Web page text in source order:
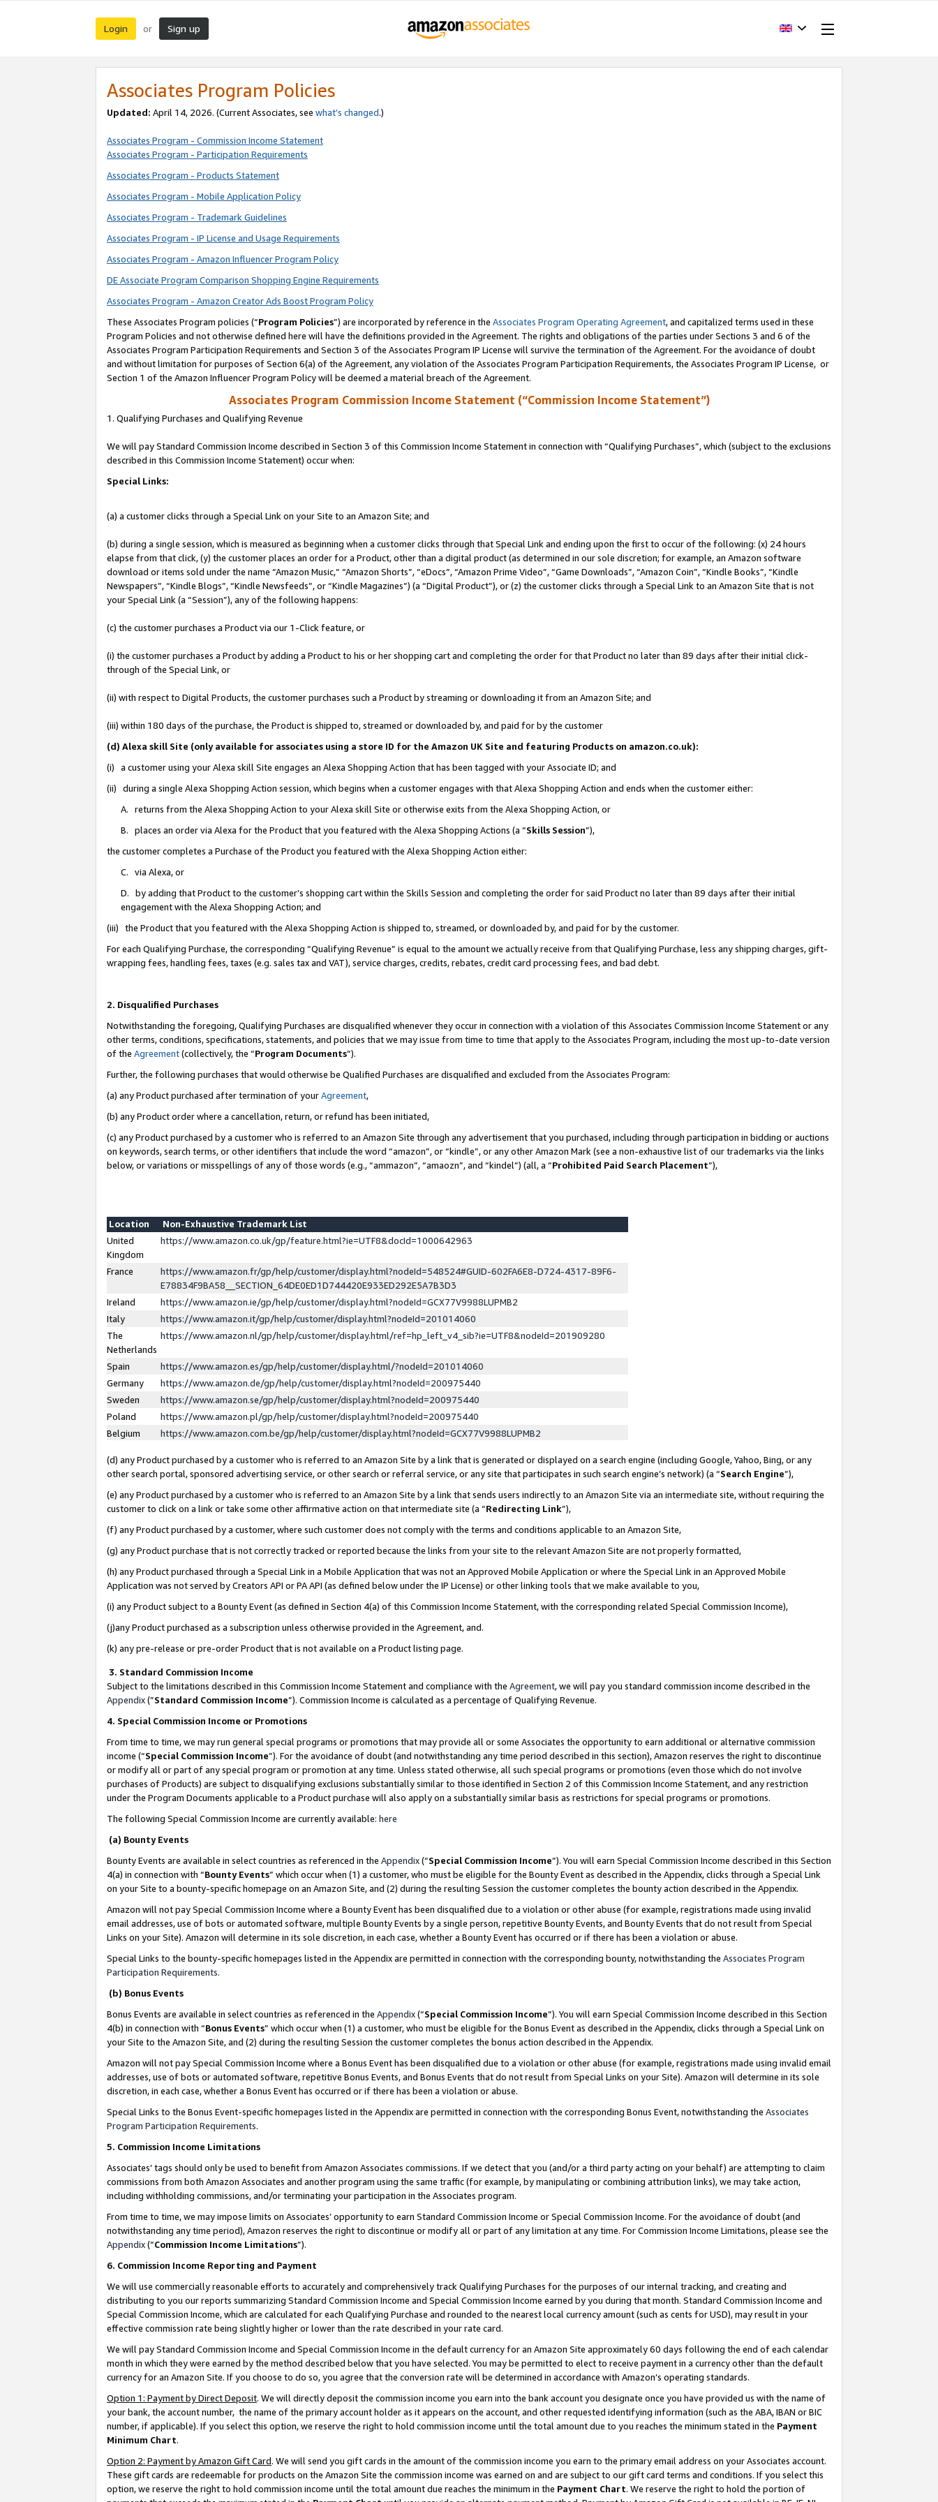
Login or Sign up
Associates Program Policies
Updated: April 14, 2026. (Current Associates, see what’s changed.)
Associates Program - Commission Income Statement
Associates Program - Participation Requirements
Associates Program - Products Statement
Associates Program - Mobile Application Policy
Associates Program - Trademark Guidelines
Associates Program - IP License and Usage Requirements
Associates Program - Amazon Influencer Program Policy
DE Associate Program Comparison Shopping Engine Requirements
Associates Program - Amazon Creator Ads Boost Program Policy
These Associates Program policies (“Program Policies”) are incorporated by reference in the Associates Program Operating Agreement, and capitalized terms used in these
Program Policies and not otherwise defined here will have the definitions provided in the Agreement. The rights and obligations of the parties under Sections 3 and 6 of the
Associates Program Participation Requirements and Section 3 of the Associates Program IP License will survive the termination of the Agreement. For the avoidance of doubt
and without limitation for purposes of Section 6(a) of the Agreement, any violation of the Associates Program Participation Requirements, the Associates Program IP License, or
Section 1 of the Amazon Influencer Program Policy will be deemed a material breach of the Agreement.
Associates Program Commission Income Statement (“Commission Income Statement”)
1. Qualifying Purchases and Qualifying Revenue
We will pay Standard Commission Income described in Section 3 of this Commission Income Statement in connection with “Qualifying Purchases”, which (subject to the exclusions
described in this Commission Income Statement) occur when:
Special Links:
(a) a customer clicks through a Special Link on your Site to an Amazon Site; and
(b) during a single session, which is measured as beginning when a customer clicks through that Special Link and ending upon the first to occur of the following: (x) 24 hours
elapse from that click, (y) the customer places an order for a Product, other than a digital product (as determined in our sole discretion; for example, an Amazon software
download or items sold under the name “Amazon Music,” “Amazon Shorts”, “eDocs”, “Amazon Prime Video”, “Game Downloads”, “Amazon Coin”, “Kindle Books”, “Kindle
Newspapers”, “Kindle Blogs”, “Kindle Newsfeeds”, or “Kindle Magazines”) (a “Digital Product”), or (z) the customer clicks through a Special Link to an Amazon Site that is not
your Special Link (a “Session”), any of the following happens:
(c) the customer purchases a Product via our 1-Click feature, or
(i) the customer purchases a Product by adding a Product to his or her shopping cart and completing the order for that Product no later than 89 days after their initial click-
through of the Special Link, or
(ii) with respect to Digital Products, the customer purchases such a Product by streaming or downloading it from an Amazon Site; and
(iii) within 180 days of the purchase, the Product is shipped to, streamed or downloaded by, and paid for by the customer
(d) Alexa skill Site (only available for associates using a store ID for the Amazon UK Site and featuring Products on amazon.co.uk):
(i) a customer using your Alexa skill Site engages an Alexa Shopping Action that has been tagged with your Associate ID; and
(ii) during a single Alexa Shopping Action session, which begins when a customer engages with that Alexa Shopping Action and ends when the customer either:
A. returns from the Alexa Shopping Action to your Alexa skill Site or otherwise exits from the Alexa Shopping Action, or
B. places an order via Alexa for the Product that you featured with the Alexa Shopping Actions (a “Skills Session”),
the customer completes a Purchase of the Product you featured with the Alexa Shopping Action either:
C. via Alexa, or
D. by adding that Product to the customer’s shopping cart within the Skills Session and completing the order for said Product no later than 89 days after their initial
engagement with the Alexa Shopping Action; and
(iii) the Product that you featured with the Alexa Shopping Action is shipped to, streamed, or downloaded by, and paid for by the customer.
For each Qualifying Purchase, the corresponding “Qualifying Revenue” is equal to the amount we actually receive from that Qualifying Purchase, less any shipping charges, gift-
wrapping fees, handling fees, taxes (e.g. sales tax and VAT), service charges, credits, rebates, credit card processing fees, and bad debt.
2. Disqualified Purchases
Notwithstanding the foregoing, Qualifying Purchases are disqualified whenever they occur in connection with a violation of this Associates Commission Income Statement or any
other terms, conditions, specifications, statements, and policies that we may issue from time to time that apply to the Associates Program, including the most up-to-date version
of the Agreement(collectively, the “Program Documents”).
Further, the following purchases that would otherwise be Qualified Purchases are disqualified and excluded from the Associates Program:
(a) any Product purchased after termination of yourAgreement,
(b) any Product order where a cancellation, return, or refund has been initiated,
(c) any Product purchased by a customer who is referred to an Amazon Site through any advertisement that you purchased, including through participation in bidding or auctions
on keywords, search terms, or other identifiers that include the word “amazon”, or “kindle”, or any other Amazon Mark (see a non-exhaustive list of our trademarks via the links
below, or variations or misspellings of any of those words (e.g., “ammazon”, “amaozn”, and “kindel”) (all, a “Prohibited Paid Search Placement”),
Location
Non-Exhaustive Trademark List
United
Kingdom
https://www.amazon.co.uk/gp/feature.html?ie=UTF8&docId=1000642963
France
https://www.amazon.fr/gp/help/customer/display.html?nodeId=548524#GUID-602FA6E8-D724-4317-89F6-
E78834F9BA58__SECTION_64DE0ED1D744420E933ED292E5A7B3D3
Ireland
https://www.amazon.ie/gp/help/customer/display.html?nodeId=GCX77V9988LUPMB2
Italy
https://www.amazon.it/gp/help/customer/display.html?nodeId=201014060
The
Netherlands
https://www.amazon.nl/gp/help/customer/display.html/ref=hp_left_v4_sib?ie=UTF8&nodeId=201909280
Spain
https://www.amazon.es/gp/help/customer/display.html/?nodeId=201014060
Germany
https://www.amazon.de/gp/help/customer/display.html?nodeId=200975440
Sweden
https://www.amazon.se/gp/help/customer/display.html?nodeId=200975440
Poland
https://www.amazon.pl/gp/help/customer/display.html?nodeId=200975440
Belgium
https://www.amazon.com.be/gp/help/customer/display.html?nodeId=GCX77V9988LUPMB2
(d) any Product purchased by a customer who is referred to an Amazon Site by a link that is generated or displayed on a search engine (including Google, Yahoo, Bing, or any
other search portal, sponsored advertising service, or other search or referral service, or any site that participates in such search engine’s network) (a “Search Engine”),
(e) any Product purchased by a customer who is referred to an Amazon Site by a link that sends users indirectly to an Amazon Site via an intermediate site, without requiring the
customer to click on a link or take some other affirmative action on that intermediate site (a “Redirecting Link”),
(f) any Product purchased by a customer, where such customer does not comply with the terms and conditions applicable to an Amazon Site,
(g) any Product purchase that is not correctly tracked or reported because the links from your site to the relevant Amazon Site are not properly formatted,
(h) any Product purchased through a Special Link in a Mobile Application that was not an Approved Mobile Application or where the Special Link in an Approved Mobile
Application was not served by Creators API or PA API (as defined below under the IP License) or other linking tools that we make available to you,
(i) any Product subject to a Bounty Event (as defined in Section 4(a) of this Commission Income Statement, with the corresponding related Special Commission Income),
(j)any Product purchased as a subscription unless otherwise provided in the Agreement, and.
(k) any pre-release or pre-order Product that is not available on a Product listing page.
3. Standard Commission Income
Subject to the limitations described in this Commission Income Statement and compliance with the Agreement, we will pay you standard commission income described in the
Appendix(”Standard Commission Income”). Commission Income is calculated as a percentage of Qualifying Revenue.
4. Special Commission Income or Promotions
From time to time, we may run general special programs or promotions that may provide all or some Associates the opportunity to earn additional or alternative commission
income (“Special Commission Income”). For the avoidance of doubt (and notwithstanding any time period described in this section), Amazon reserves the right to discontinue
or modify all or part of any special program or promotion at any time. Unless stated otherwise, all such special programs or promotions (even those which do not involve
purchases of Products) are subject to disqualifying exclusions substantially similar to those identified in Section 2 of this Commission Income Statement, and any restriction
under the Program Documents applicable to a Product purchase will also apply on a substantially similar basis as restrictions for special programs or promotions.
The following Special Commission Income are currently available: here
(a) Bounty Events
Bounty Events are available in select countries as referenced in the Appendix(“Special Commission Income”). You will earn Special Commission Income described in this Section
4(a) in connection with “Bounty Events” which occur when (1) a customer, who must be eligible for the Bounty Event as described in the Appendix, clicks through a Special Link
on your Site to a bounty-specific homepage on an Amazon Site, and (2) during the resulting Session the customer completes the bounty action described in the Appendix.
Amazon will not pay Special Commission Income where a Bounty Event has been disqualified due to a violation or other abuse (for example, registrations made using invalid
email addresses, use of bots or automated software, multiple Bounty Events by a single person, repetitive Bounty Events, and Bounty Events that do not result from Special
Links on your Site). Amazon will determine in its sole discretion, in each case, whether a Bounty Event has occurred or if there has been a violation or abuse.
Special Links to the bounty-specific homepages listed in the Appendix are permitted in connection with the corresponding bounty, notwithstanding the Associates Program
Participation Requirements.
(b) Bonus Events
Bonus Events are available in select countries as referenced in the Appendix(“Special Commission Income”). You will earn Special Commission Income described in this Section
4(b) in connection with “Bonus Events” which occur when (1) a customer, who must be eligible for the Bonus Event as described in the Appendix, clicks through a Special Link on
your Site to the Amazon Site, and (2) during the resulting Session the customer completes the bonus action described in the Appendix.
Amazon will not pay Special Commission Income where a Bonus Event has been disqualified due to a violation or other abuse (for example, registrations made using invalid email
addresses, use of bots or automated software, repetitive Bonus Events, and Bonus Events that do not result from Special Links on your Site). Amazon will determine in its sole
discretion, in each case, whether a Bonus Event has occurred or if there has been a violation or abuse.
Special Links to the Bonus Event-specific homepages listed in the Appendix are permitted in connection with the corresponding Bonus Event, notwithstanding the Associates
Program Participation Requirements.
5. Commission Income Limitations
Associates’ tags should only be used to benefit from Amazon Associates commissions. If we detect that you (and/or a third party acting on your behalf) are attempting to claim
commissions from both Amazon Associates and another program using the same traffic (for example, by manipulating or combining attribution links), we may take action,
including withholding commissions, and/or terminating your participation in the Associates program.
From time to time, we may impose limits on Associates’ opportunity to earn Standard Commission Income or Special Commission Income. For the avoidance of doubt (and
notwithstanding any time period), Amazon reserves the right to discontinue or modify all or part of any limitation at any time. For Commission Income Limitations, please see the
Appendix(“Commission Income Limitations”).
6. Commission Income Reporting and Payment
We will use commercially reasonable efforts to accurately and comprehensively track Qualifying Purchases for the purposes of our internal tracking, and creating and
distributing to you our reports summarizing Standard Commission Income and Special Commission Income earned by you during that month. Standard Commission Income and
Special Commission Income, which are calculated for each Qualifying Purchase and rounded to the nearest local currency amount (such as cents for USD), may result in your
effective commission rate being slightly higher or lower than the rate described in your rate card.
We will pay Standard Commission Income and Special Commission Income in the default currency for an Amazon Site approximately 60 days following the end of each calendar
month in which they were earned by the method described below that you have selected. You may be permitted to elect to receive payment in a currency other than the default
currency for an Amazon Site. If you choose to do so, you agree that the conversion rate will be determined in accordance with Amazon’s operating standards.
Option 1: Payment by Direct Deposit. We will directly deposit the commission income you earn into the bank account you designate once you have provided us with the name of
your bank, the account number, the name of the primary account holder as it appears on the account, and other requested identifying information (such as the ABA, IBAN or BIC
number, if applicable). If you select this option, we reserve the right to hold commission income until the total amount due to you reaches the minimum stated in the Payment
Minimum Chart.
Option 2: Payment by Amazon Gift Card. We will send you gift cards in the amount of the commission income you earn to the primary email address on your Associates account.
These gift cards are redeemable for products on the Amazon Site the commission income was earned on and are subject to our gift card terms and conditions. If you select this
option, we reserve the right to hold commission income until the total amount due reaches the minimum in the Payment Chart. We reserve the right to hold the portion of